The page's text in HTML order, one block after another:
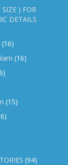
) FOR
DETAILS
(16)
(16)
(15)
(94)